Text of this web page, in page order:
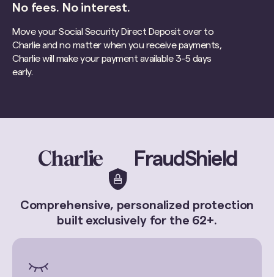
No fees. No interest.
Move your Social Security Direct Deposit over to
Charlie and no matter when you receive payments,
Charlie will make your payment available 3-5 days
early.
Charlie FraudShield
Comprehensive, personalized protection
built exclusively for the 62+.